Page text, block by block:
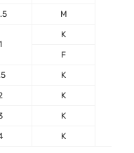
M
K
F
K
K
K
K